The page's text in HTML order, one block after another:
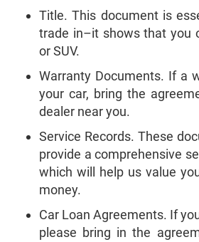
Title. This document is
trade in–it shows that you
or SUV.
Warranty Documents. If a
your car, bring the
dealer near you.
Service Records. These
provide a comprehensive
which will help us value
money.
Car Loan Agreements. If
please bring in the